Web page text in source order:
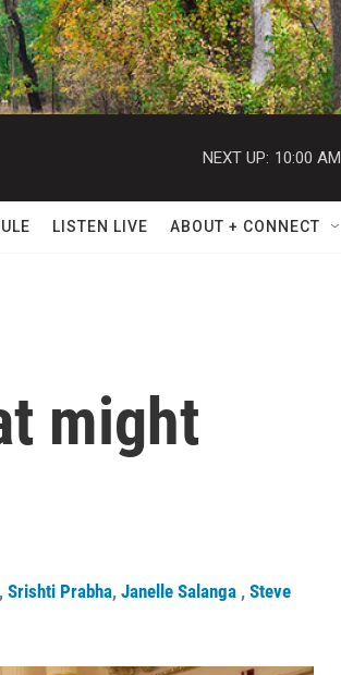
NEXT UP: 10:00 AM
LISTEN LIVE ABOUT + CONNECT
might
, Srishti Prabha, Janelle Salanga , Steve